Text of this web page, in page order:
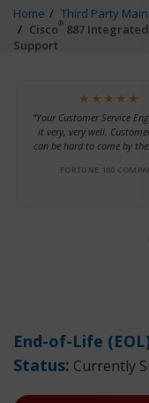
Home
Third Party
Cisco® 887
Support
★★★★★
“Your Customer Service
it very, very well.
can be hard to come by
FORTUNE 100
End-of-Life
Status: Currently